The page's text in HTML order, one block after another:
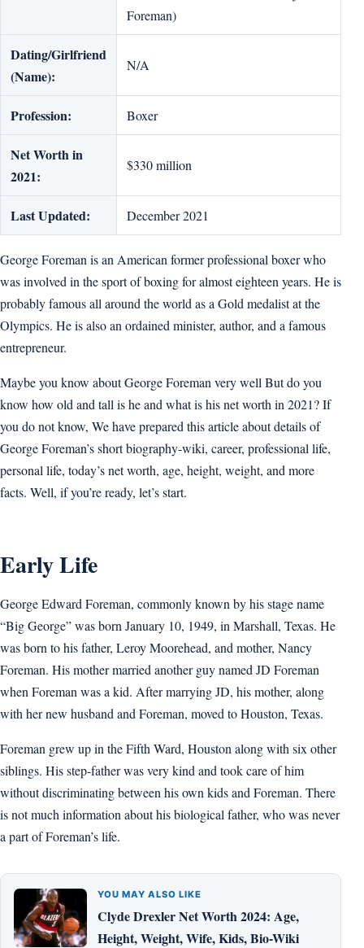
Foreman)
Dating/Girlfriend
(Name):
N/A
Profession: Boxer
Net Worth in
2021:
$330 million
Last Updated: December 2021
George Foreman is an American former professional boxer who
was involved in the sport of boxing for almost eighteen years. He is
probably famous all around the world as a Gold medalist at the
Olympics. He is also an ordained minister, author, and a famous
entrepreneur.
Maybe you know about George Foreman very well But do you
know how old and tall is he and what is his net worth in 2021? If
you do not know, We have prepared this article about details of
George Foreman’s short biography-wiki, career, professional life,
personal life, today’s net worth, age, height, weight, and more
facts. Well, if you’re ready, let’s start.
Early Life
George Edward Foreman, commonly known by his stage name
“Big George” was born January 10, 1949, in Marshall, Texas. He
was born to his father, Leroy Moorehead, and mother, Nancy
Foreman. His mother married another guy named JD Foreman
when Foreman was a kid. After marrying JD, his mother, along
with her new husband and Foreman, moved to Houston, Texas.
Foreman grew up in the Fifth Ward, Houston along with six other
siblings. His step-father was very kind and took care of him
without discriminating between his own kids and Foreman. There
is not much information about his biological father, who was never
a part of Foreman’s life.
YOU MAY ALSO LIKE
Clyde Drexler Net Worth 2024: Age,
Height, Weight, Wife, Kids, Bio-Wiki